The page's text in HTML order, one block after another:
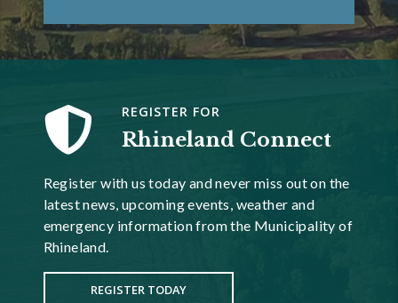
REGISTER FOR
Rhineland Connect
Register with us today and never miss out on the
latest news, upcoming events, weather and
emergency information from the Municipality of
Rhineland.
REGISTER TODAY